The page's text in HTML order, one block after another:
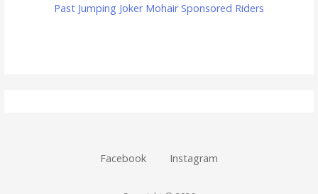
Past Jumping Joker Mohair Sponsored Riders
Facebook Instagram